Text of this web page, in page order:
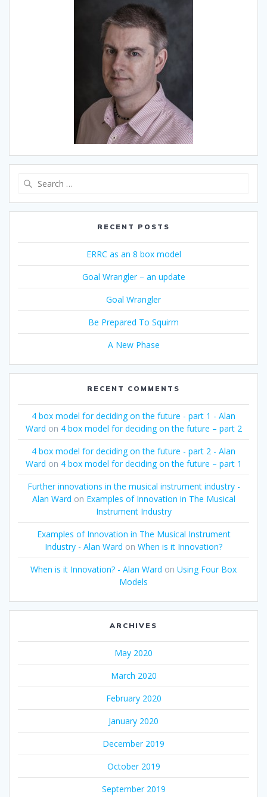
RECENT POSTS
ERRC as an 8 box model
Goal Wrangler – an update
Goal Wrangler
Be Prepared To Squirm
A New Phase
RECENT COMMENTS
4 box model for deciding on the future - part 1 - Alan
Ward on 4 box model for deciding on the future – part 2
4 box model for deciding on the future - part 2 - Alan
Ward on 4 box model for deciding on the future – part 1
Further innovations in the musical instrument industry -
Alan Ward on Examples of Innovation in The Musical
Instrument Industry
Examples of Innovation in The Musical Instrument
Industry - Alan Ward on When is it Innovation?
When is it Innovation? - Alan Ward on Using Four Box
Models
ARCHIVES
May 2020
March 2020
February 2020
January 2020
December 2019
October 2019
September 2019